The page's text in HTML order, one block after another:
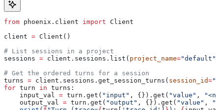
from phoenix.client import Client
client = Client()
# List sessions in a project
sessions = client.sessions.list( project_name="default"
# Get the ordered turns for a session
turns = client.sessions.get_session_turns( session_id=
for turn in turns:
    input_val
= turn.get( "input" , {}).get( "value" ,
    output_val
= turn.get( "output" , {}).get( "value" ,